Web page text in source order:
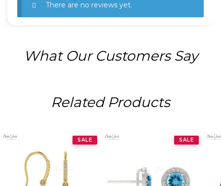
There are no reviews yet.
What Our Customers Say
Related Products
SALE SALE